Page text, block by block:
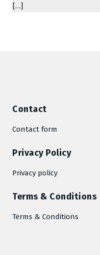
[…]
Contact
Contact form
Privacy Policy
Privacy policy
Terms & Conditions
Terms & Conditions